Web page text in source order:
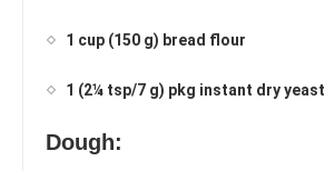
1 cup (150 g) bread flour
1 (2¼ tsp/7 g) pkg instant dry yeast
Dough: